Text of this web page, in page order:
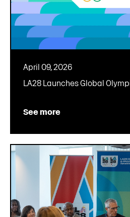
April 09, 2026
LA28 Launches Global
See more